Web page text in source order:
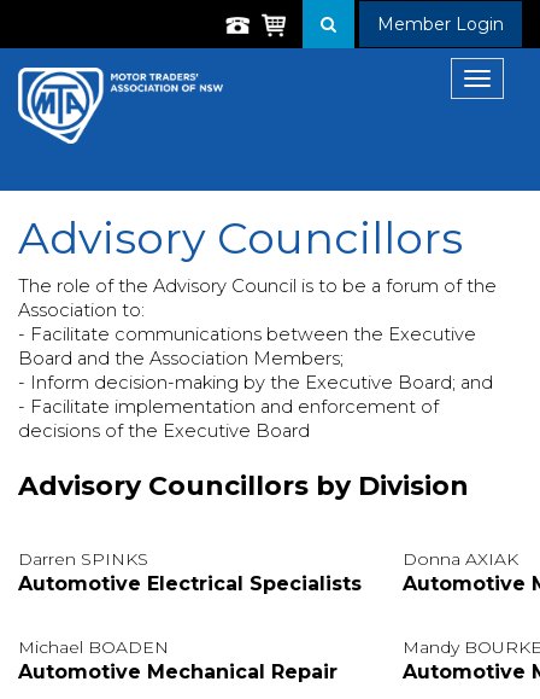
Member Login
Toggle
Advisory Councillors
The role of the Advisory Council is to be a forum of the
Association to:
- Facilitate communications between the Executive
Board and the Association Members;
- Inform decision-making by the Executive Board; and
- Facilitate implementation and enforcement of
decisions of the Executive Board
Advisory Councillors by Division
Darren SPINKS
Automotive Electrical Specialists
Donna AXIAK
Automotive
Michael BOADEN
Automotive Mechanical Repair
Mandy
Automotive